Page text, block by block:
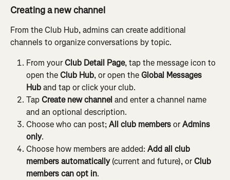
Creating a new channel
From the Club Hub, admins can create additional
channels to organize conversations by topic.
From your Club Detail Page, tap the message icon to
open the Club Hub, or open the Global Messages
Hub and tap or click your club.
Tap Create new channel and enter a channel name
and an optional description.
Choose who can post; All club members or Admins
only.
Choose how members are added: Add all club
members automatically (current and future), or Club
members can opt in.